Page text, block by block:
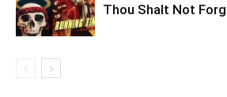
Thou Shalt Not